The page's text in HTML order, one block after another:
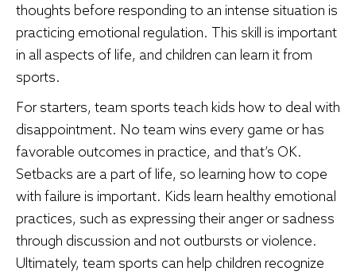
thoughts before responding to an intense situation is
practicing emotional regulation. This skill is important
in all aspects of life, and children can learn it from
sports.
For starters, team sports teach kids how to deal with
disappointment. No team wins every game or has
favorable outcomes in practice, and that’s OK.
Setbacks are a part of life, so learning how to cope
with failure is important. Kids learn healthy emotional
practices, such as expressing their anger or sadness
through discussion and not outbursts or violence.
Ultimately, team sports can help children recognize